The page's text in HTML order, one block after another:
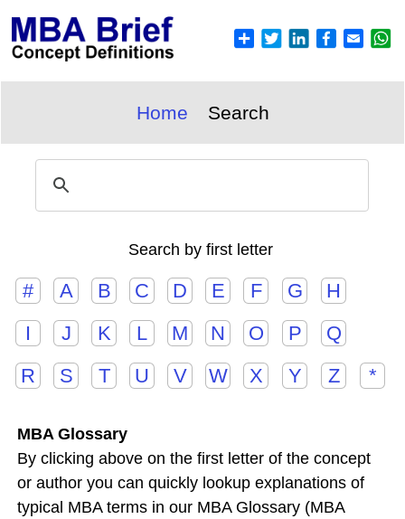
Home Search
Search by first letter
# A B C D E F G
H
I
J K L M N O P
Q
R
S T U V W X Y Z *
MBA Glossary
By clicking above on the first letter of the concept
or author you can quickly lookup explanations of
typical MBA terms in our MBA Glossary (MBA